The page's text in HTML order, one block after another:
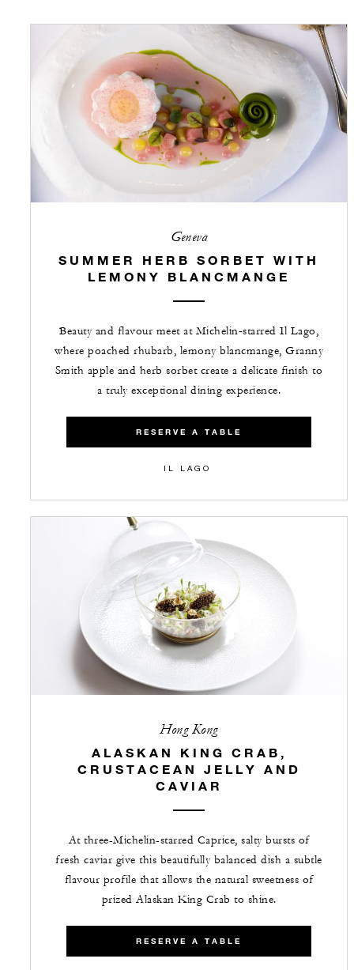
Geneva
SUMMER HERB SORBET WITH
LEMONY BLANCMANGE
Beauty and flavour meet at Michelin‑starred Il Lago,
where poached rhubarb, lemony blancmange, Granny
Smith apple and herb sorbet create a delicate finish to
a truly exceptional dining experience.
RESERVE A TABLE
IL LAGO
Hong Kong
ALASKAN KING CRAB,
CRUSTACEAN JELLY AND
CAVIAR
At three-Michelin-starred Caprice, salty bursts of
fresh caviar give this beautifully balanced dish a subtle
flavour profile that allows the natural sweetness of
prized Alaskan King Crab to shine.
RESERVE A TABLE